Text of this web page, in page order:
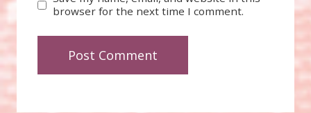
browser for the next time I comment.